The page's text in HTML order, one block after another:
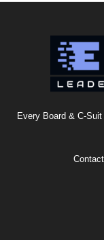
Every Board & C-